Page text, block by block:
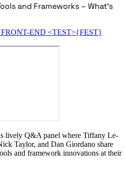
and Frameworks – What's
FRONT-END <TEST>{FEST}
lively Q&A panel where Tiffany Le-
Taylor, and Dan Giordano share
and framework innovations at their